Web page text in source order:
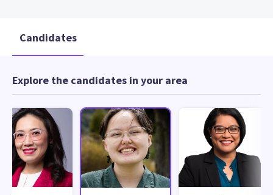
Candidates
Explore the candidates in your area